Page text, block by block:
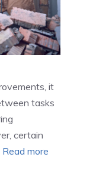
it
tasks
certain
Read more